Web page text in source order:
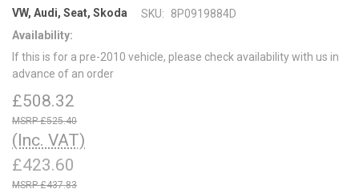
VW, Audi, Seat, Skoda SKU:
8P0919884D
Availability:
If this is for a pre-2010 vehicle, please check availability with us in
advance of an order
£508.32
£525.40
(Inc. VAT)
£423.60
£437.83